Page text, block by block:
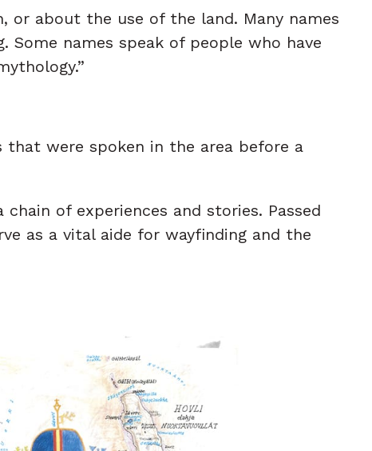
or about the use of the land. Many names
names speak of people who have
that were spoken in the area before a
of experiences and stories. Passed
as a vital aide for wayfinding and the